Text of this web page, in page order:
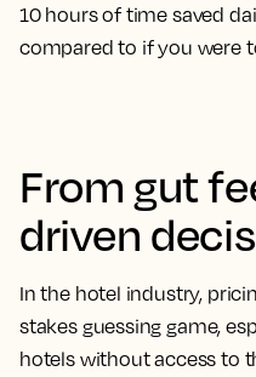
10 hours of time saved
compared to if you were
From gut
driven
In the hotel industry,
stakes guessing game,
hotels without access to